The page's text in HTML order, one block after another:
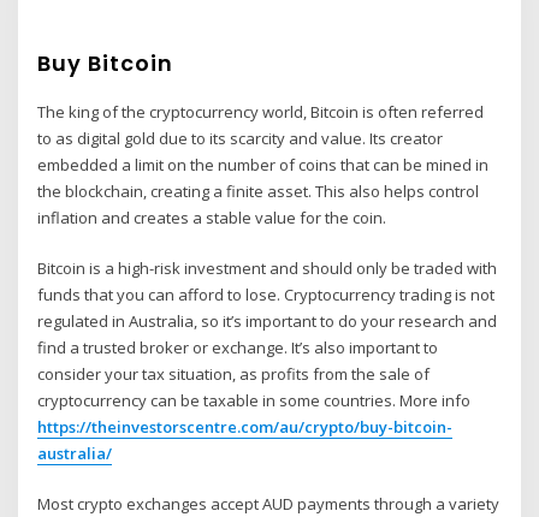
Buy Bitcoin
The king of the cryptocurrency world, Bitcoin is often referred
to as digital gold due to its scarcity and value. Its creator
embedded a limit on the number of coins that can be mined in
the blockchain, creating a finite asset. This also helps control
inflation and creates a stable value for the coin.
Bitcoin is a high-risk investment and should only be traded with
funds that you can afford to lose. Cryptocurrency trading is not
regulated in Australia, so it’s important to do your research and
find a trusted broker or exchange. It’s also important to
consider your tax situation, as profits from the sale of
cryptocurrency can be taxable in some countries. More info
https://theinvestorscentre.com/au/crypto/buy-bitcoin-
australia/
Most crypto exchanges accept AUD payments through a variety